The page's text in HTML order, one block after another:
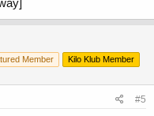
Member Kilo Klub Member
#5